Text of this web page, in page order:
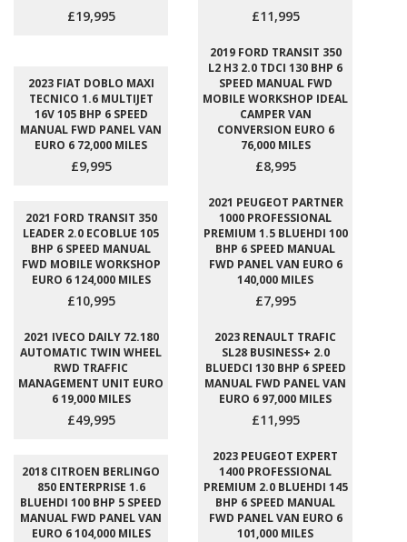
£19,995 £11,995
2023 FIAT DOBLO MAXI
TECNICO 1.6 MULTIJET
16V 105 BHP 6 SPEED
MANUAL FWD PANEL VAN
EURO 6 72,000 MILES
£9,995
2019 FORD TRANSIT 350
L2 H3 2.0 TDCI 130 BHP 6
SPEED MANUAL FWD
MOBILE WORKSHOP IDEAL
CAMPER VAN
CONVERSION EURO 6
76,000 MILES
£8,995
2021 FORD TRANSIT 350
LEADER 2.0 ECOBLUE 105
BHP 6 SPEED MANUAL
FWD MOBILE WORKSHOP
EURO 6 124,000 MILES
£10,995
2021 PEUGEOT PARTNER
1000 PROFESSIONAL
PREMIUM 1.5 BLUEHDI 100
BHP 6 SPEED MANUAL
FWD PANEL VAN EURO 6
140,000 MILES
£7,995
2021 IVECO DAILY 72.180
AUTOMATIC TWIN WHEEL
RWD TRAFFIC
MANAGEMENT UNIT EURO
6 19,000 MILES
£49,995
2023 RENAULT TRAFIC
SL28 BUSINESS+ 2.0
BLUEDCI 130 BHP 6 SPEED
MANUAL FWD PANEL VAN
EURO 6 97,000 MILES
£11,995
2018 CITROEN BERLINGO
850 ENTERPRISE 1.6
BLUEHDI 100 BHP 5 SPEED
MANUAL FWD PANEL VAN
EURO 6 104,000 MILES
2023 PEUGEOT EXPERT
1400 PROFESSIONAL
PREMIUM 2.0 BLUEHDI 145
BHP 6 SPEED MANUAL
FWD PANEL VAN EURO 6
101,000 MILES